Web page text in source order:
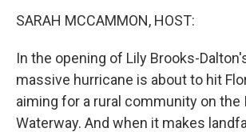
SARAH MCCAMMON, HOST:
In the opening of Lily Brooks-
massive hurricane is about to hit
aiming for a rural community on the
Waterway. And when it makes